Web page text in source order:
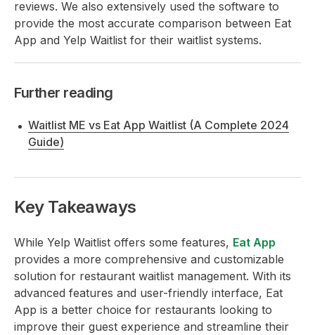
reviews. We also extensively used the software to
provide the most accurate comparison between Eat
App and Yelp Waitlist for their waitlist systems.
Further reading
Waitlist ME vs Eat App Waitlist (A Complete 2024
Guide)
Key Takeaways
While Yelp Waitlist offers some features, Eat App
provides a more comprehensive and customizable
solution for restaurant waitlist management. With its
advanced features and user-friendly interface, Eat
App is a better choice for restaurants looking to
improve their guest experience and streamline their